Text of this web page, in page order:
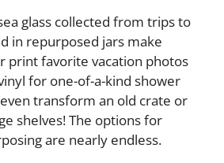
glass collected from trips to
in repurposed jars make
print favorite vacation photos
for one-of-a-kind shower
transform an old crate or
shelves! The options for
are nearly endless.